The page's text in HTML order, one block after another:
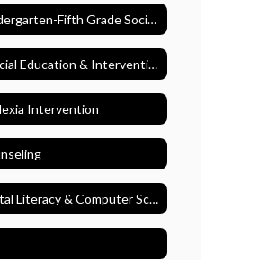
Kindergarten-Fifth Grade Social Studies
Special Education & Intervention
Intervention
Digital Literacy & Computer Science